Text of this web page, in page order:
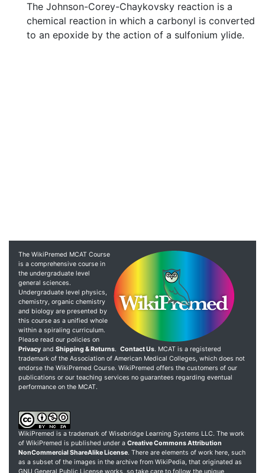
The Johnson-Corey-Chaykovsky reaction is a
chemical reaction in which a carbonyl is converted
to an epoxide by the action of a sulfonium ylide.
The WikiPremed MCAT Course
is a comprehensive course in
the undergraduate level
general sciences.
Undergraduate level physics,
chemistry, organic chemistry
and biology are presented by
this course as a unified whole
within a spiraling curriculum.
Please read our policies on
Privacy and Shipping & Returns. Contact Us. MCAT is a registered
trademark of the Association of American Medical Colleges, which does not
endorse the WikiPremed Course. WikiPremed offers the customers of our
publications or our teaching services no guarantees regarding eventual
performance on the MCAT.
WikiPremed is a trademark of Wisebridge Learning Systems LLC. The work
of WikiPremed is published under a Creative Commons Attribution
NonCommercial ShareAlike License. There are elements of work here, such
as a subset of the images in the archive from WikiPedia, that originated as